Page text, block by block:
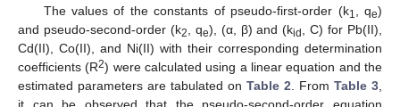
The values of the constants of pseudo-first-order (k1 , qe)
and pseudo-second-order (k2 , qe), (α, β) and (kid
, C) for Pb(II),
Cd(II), Co(II), and Ni(II) with their corresponding determination
coefficients (R2) were calculated using a linear equation and the
estimated parameters are tabulated on Table 2 . From Table 3